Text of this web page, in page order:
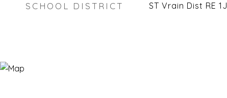
SCHOOL DISTRICT ST Vrain Dist RE 1J